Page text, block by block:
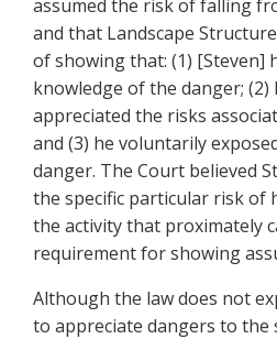
assumed the risk of falling
and that Landscape
of showing that: (1) [Steven]
knowledge of the danger;
appreciated the risks
and (3) he voluntarily
danger. The Court believed
the specific particular risk of
the activity that proximately
requirement for showing
Although the law does not
to appreciate dangers to the